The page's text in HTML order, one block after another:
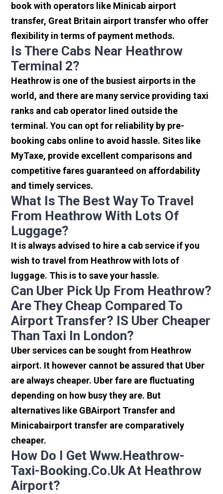
book with operators like Minicab airport
transfer, Great Britain airport transfer who offer
flexibility in terms of payment methods.
Is There Cabs Near Heathrow
Terminal 2?
Heathrow is one of the busiest airports in the
world, and there are many service providing taxi
ranks and cab operator lined outside the
terminal. You can opt for reliability by pre-
booking cabs online to avoid hassle. Sites like
MyTaxe, provide excellent comparisons and
competitive fares guaranteed on affordability
and timely services.
What Is The Best Way To Travel
From Heathrow With Lots Of
Luggage?
It is always advised to hire a cab service if you
wish to travel from Heathrow with lots of
luggage. This is to save your hassle.
Can Uber Pick Up From Heathrow?
Are They Cheap Compared To
Airport Transfer? IS Uber Cheaper
Than Taxi In London?
Uber services can be sought from Heathrow
airport. It however cannot be assured that Uber
are always cheaper. Uber fare are fluctuating
depending on how busy they are. But
alternatives like GBAirport Transfer and
Minicabairport transfer are comparatively
cheaper.
How Do I Get Www.heathrow-
Taxi-Booking.co.uk At Heathrow
Airport?